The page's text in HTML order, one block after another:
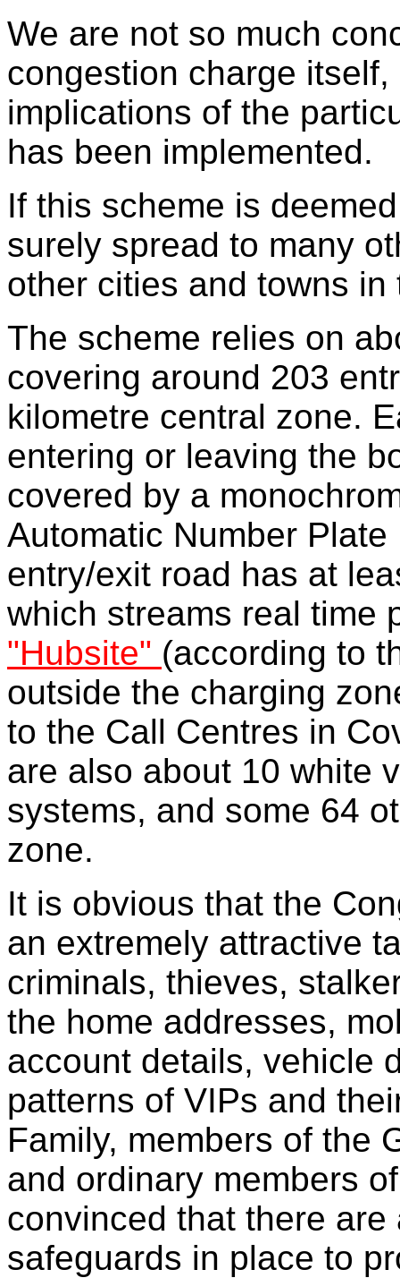
We are not so much
congestion charge
implications of the
has been implemented.
If this scheme is
surely spread to many
other cities and towns
The scheme relies on
covering around 203
kilometre central zone.
entering or leaving the
covered by a
Automatic Number
entry/exit road has at
which streams real time
"Hubsite" (according to
outside the charging
to the Call Centres in
are also about 10 white
systems, and some 64
zone.
It is obvious that the
an extremely attractive
criminals, thieves,
the home addresses,
account details, vehicle
patterns of VIPs and
Family, members of the
and ordinary members
convinced that there
safeguards in place to